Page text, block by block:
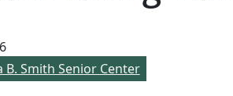
B. Smith Senior Center